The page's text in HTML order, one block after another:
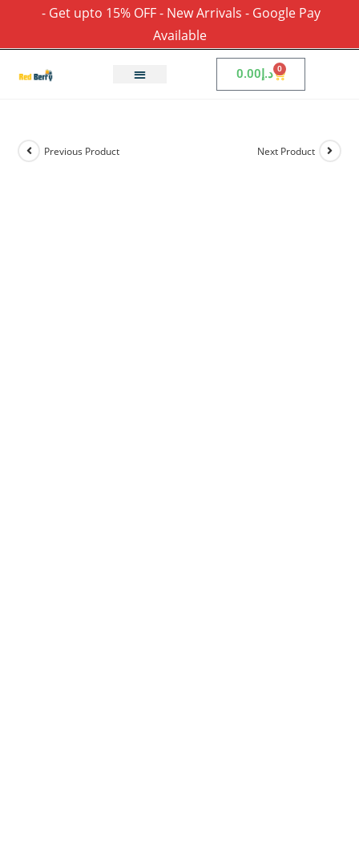
- Get upto 15% OFF - New Arrivals - Google Pay
Available
د.إ0.00 0
Previous Product Next Product